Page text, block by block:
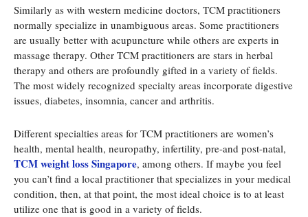
Similarly as with western medicine doctors, TCM practitioners
normally specialize in unambiguous areas. Some practitioners
are usually better with acupuncture while others are experts in
massage therapy. Other TCM practitioners are stars in herbal
therapy and others are profoundly gifted in a variety of fields.
The most widely recognized specialty areas incorporate digestive
issues, diabetes, insomnia, cancer and arthritis.
Different specialties areas for TCM practitioners are women’s
health, mental health, neuropathy, infertility, pre-and post-natal,
TCM weight loss Singapore, among others. If maybe you feel
you can’t find a local practitioner that specializes in your medical
condition, then, at that point, the most ideal choice is to at least
utilize one that is good in a variety of fields.